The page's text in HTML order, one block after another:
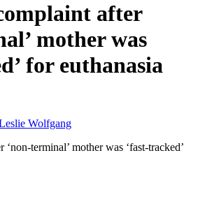
after
mother was
for euthanasia
Wolfgang
terminal’ mother was ‘fast-tracked’